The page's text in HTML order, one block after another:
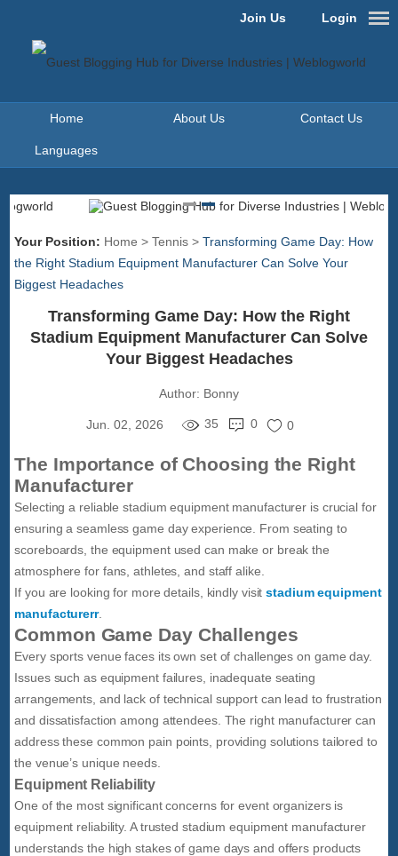
Login
Join Us
Home About Us Contact Us
Languages
Your Position: Home >Tennis >Transforming Game Day: How
the Right Stadium Equipment Manufacturer Can Solve Your
Biggest Headaches
Transforming Game Day: How the Right
Stadium Equipment Manufacturer Can Solve
Your Biggest Headaches
Author: Bonny
Jun. 02, 2026 35 0 0
The Importance of Choosing the Right
Manufacturer
Selecting a reliable stadium equipment manufacturer is crucial for
ensuring a seamless game day experience. From seating to
scoreboards, the equipment used can make or break the
atmosphere for fans, athletes, and staff alike.
If you are looking for more details, kindly visitstadium equipment
manufacturerr.
Common Game Day Challenges
Every sports venue faces its own set of challenges on game day.
Issues such as equipment failures, inadequate seating
arrangements, and lack of technical support can lead to frustration
and dissatisfaction among attendees. The right manufacturer can
address these common pain points, providing solutions tailored to
the venue’s unique needs.
Equipment Reliability
One of the most significant concerns for event organizers is
equipment reliability. A trusted stadium equipment manufacturer
understands the high stakes of game days and offers products